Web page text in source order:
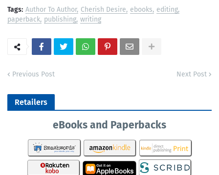
Tags: Author To Author Cherish Desire ebooks editing
paperback publishing writing
Previous Post Next Post
Retailers
eBooks and Paperbacks